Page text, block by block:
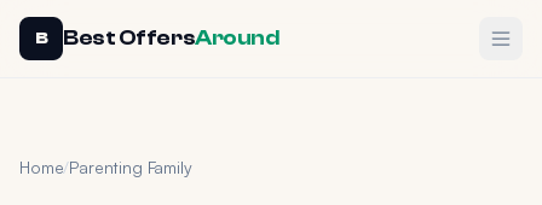
B Best OffersAround
Home/Parenting Family